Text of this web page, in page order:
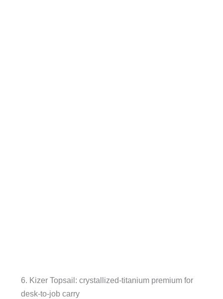
6. Kizer Topsail: crystallized-titanium premium for
desk-to-job carry